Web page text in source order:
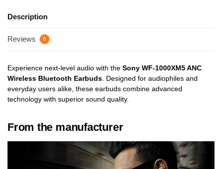
Description
Reviews 0
Experience next-level audio with the Sony WF-1000XM5 ANC
Wireless Bluetooth Earbuds . Designed for audiophiles and
everyday users alike, these earbuds combine advanced
technology with superior sound quality.
From the manufacturer